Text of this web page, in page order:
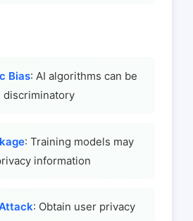
Bias: AI algorithms can be
discriminatory
: Training models may
information
: Obtain user privacy